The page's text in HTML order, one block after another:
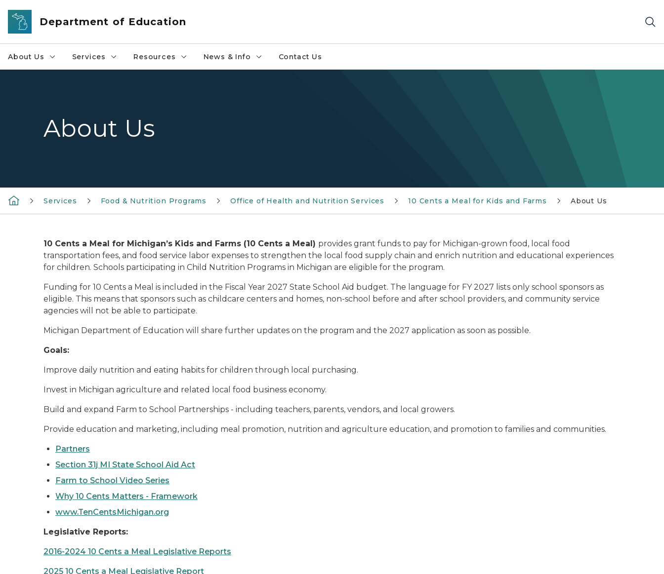
Skip to main content
Department of Education
About Us Services Resources News & Info Contact Us
About Us
Services Food & Nutrition Programs Office of Health and Nutrition Services 10 Cents a Meal for Kids and Farms About Us
10 Cents a Meal for Michigan’s Kids and Farms (10 Cents a Meal) provides grant funds to pay for Michigan-grown food, local food
transportation fees, and food service labor expenses to strengthen the local food supply chain and enrich nutrition and educational experiences
for children. Schools participating in Child Nutrition Programs in Michigan are eligible for the program.
Funding for 10 Cents a Meal is included in the Fiscal Year 2027 State School Aid budget. The language for FY 2027 lists only school sponsors as
eligible. This means that sponsors such as childcare centers and homes, non-school before and after school providers, and community service
agencies will not be able to participate.
Michigan Department of Education will share further updates on the program and the 2027 application as soon as possible.
Goals:
Improve daily nutrition and eating habits for children through local purchasing.
Invest in Michigan agriculture and related local food business economy.
Build and expand Farm to School Partnerships - including teachers, parents, vendors, and local growers.
Provide education and marketing, including meal promotion, nutrition and agriculture education, and promotion to families and communities.
Partners
Section 31j MI State School Aid Act
Farm to School Video Series
Why 10 Cents Matters - Framework
www.TenCentsMichigan.org
Legislative Reports:
2016-2024 10 Cents a Meal Legislative Reports
2025 10 Cents a Meal Legislative Report